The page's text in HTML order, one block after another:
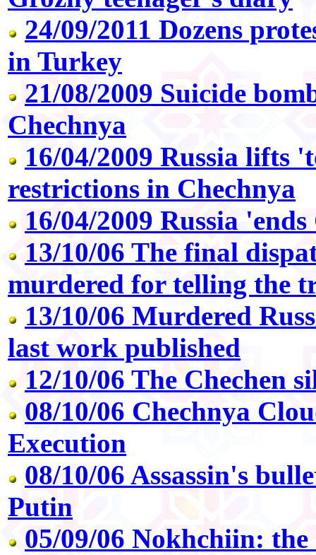
24/09/2011 Dozens
in Turkey
21/08/2009 Suicide
Chechnya
16/04/2009 Russia lifts
restrictions in Chechnya
16/04/2009 Russia
13/10/06 The final
murdered for telling the
13/10/06 Murdered
last work published
12/10/06 The Chechen
08/10/06 Chechnya
Execution
08/10/06 Assassin's
Putin
05/09/06 Nokhchiin: the